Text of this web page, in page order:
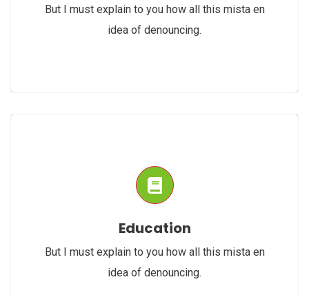
But I must explain to you how all this mista en
idea of denouncing.
Education
But I must explain to you how all this mista en
idea of denouncing.